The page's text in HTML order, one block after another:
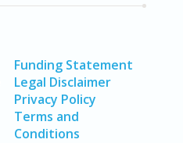
Funding Statement
Legal Disclaimer
Privacy Policy
Terms and
Conditions